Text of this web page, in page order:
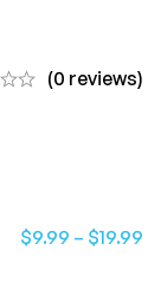
(0 reviews)
$9.99 – $19.99